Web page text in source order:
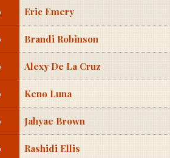
Eric Emery
Brandi Robinson
Alexy De La Cruz
Keno Luna
Jahyae Brown
Rashidi Ellis